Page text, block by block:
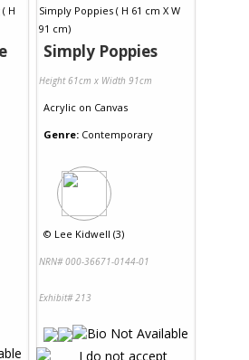
Simply Poppies
Height 61cm x Width 91cm
Acrylic on Canvas
Genre: Contemporary
© Lee Kidwell (3)
NRN# 000-36671-0144-01
Exhibit# 213